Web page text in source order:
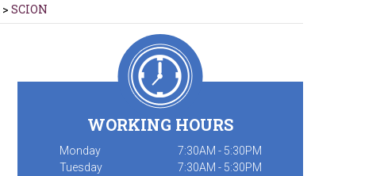
> SCION
WORKING HOURS
Monday
7:30AM - 5:30PM
Tuesday
7:30AM - 5:30PM